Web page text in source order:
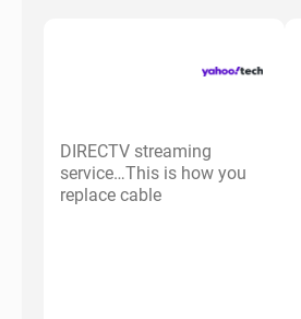
DIRECTV streaming
service…This is how you
replace cable